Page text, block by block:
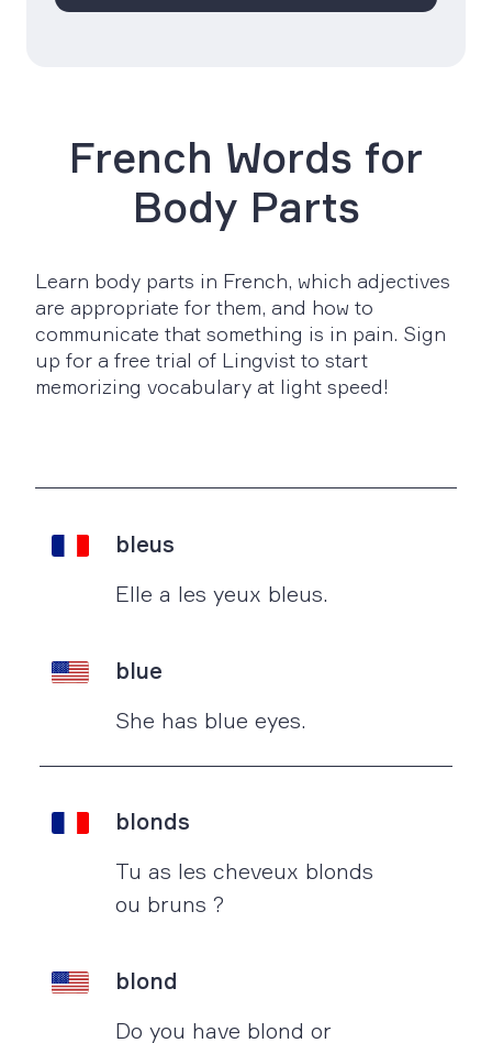
French Words for
Body Parts
Learn body parts in French, which adjectives
are appropriate for them, and how to
communicate that something is in pain. Sign
up for a free trial of Lingvist to start
memorizing vocabulary at light speed!
bleus
Elle a les yeux bleus.
blue
She has blue eyes.
blonds
Tu as les cheveux blonds
ou bruns ?
blond
Do you have blond or